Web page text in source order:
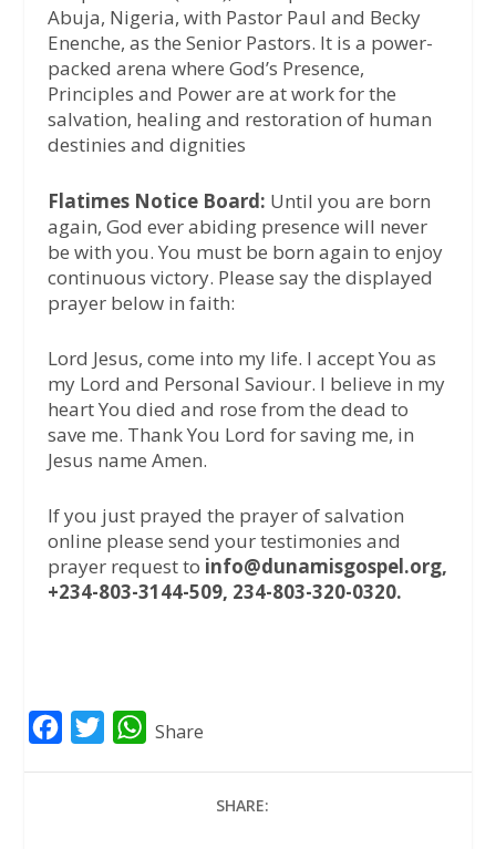
Abuja, Nigeria, with Pastor Paul and Becky
Enenche, as the Senior Pastors. It is a power-
packed arena where God’s Presence,
Principles and Power are at work for the
salvation, healing and restoration of human
destinies and dignities
Flatimes Notice Board: Until you are born
again, God ever abiding presence will never
be with you. You must be born again to enjoy
continuous victory. Please say the displayed
prayer below in faith:
Lord Jesus, come into my life. I accept You as
my Lord and Personal Saviour. I believe in my
heart You died and rose from the dead to
save me. Thank You Lord for saving me, in
Jesus name Amen.
If you just prayed the prayer of salvation
online please send your testimonies and
prayer request to info@dunamisgospel.org,
+234-803-3144-509, 234-803-320-0320.
W
Share
SHARE: